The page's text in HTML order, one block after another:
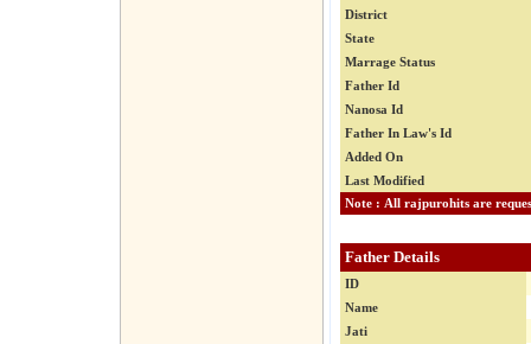
District
State
Marrage Status
Father Id
Nanosa Id
Father In Law's Id
Added On
Last Modified
Father Details
ID
Name
Jati